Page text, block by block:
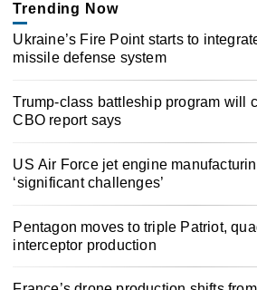
Trending Now
Ukraine’s Fire Point starts to
missile defense system
Trump-class battleship program will
CBO report says
US Air Force jet engine
‘significant challenges’
Pentagon moves to triple Patriot,
interceptor production